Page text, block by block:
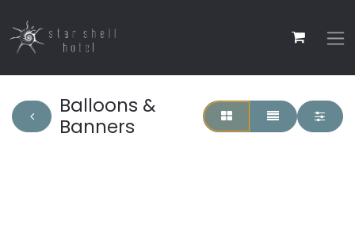
Balloons &
Banners